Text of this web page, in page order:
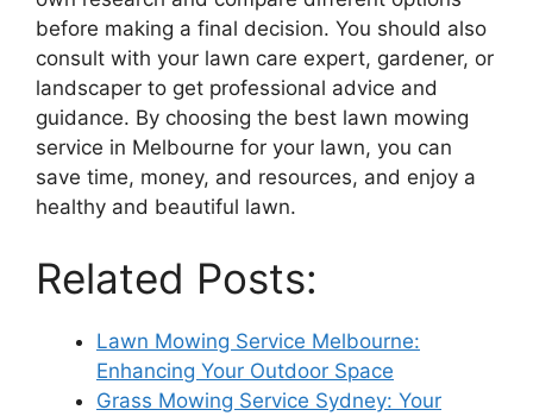
before making a final decision. You should also
consult with your lawn care expert, gardener, or
landscaper to get professional advice and
guidance. By choosing the best lawn mowing
service in Melbourne for your lawn, you can
save time, money, and resources, and enjoy a
healthy and beautiful lawn.
Related Posts:
Lawn Mowing Service Melbourne:
Enhancing Your Outdoor Space
Grass Mowing Service Sydney: Your